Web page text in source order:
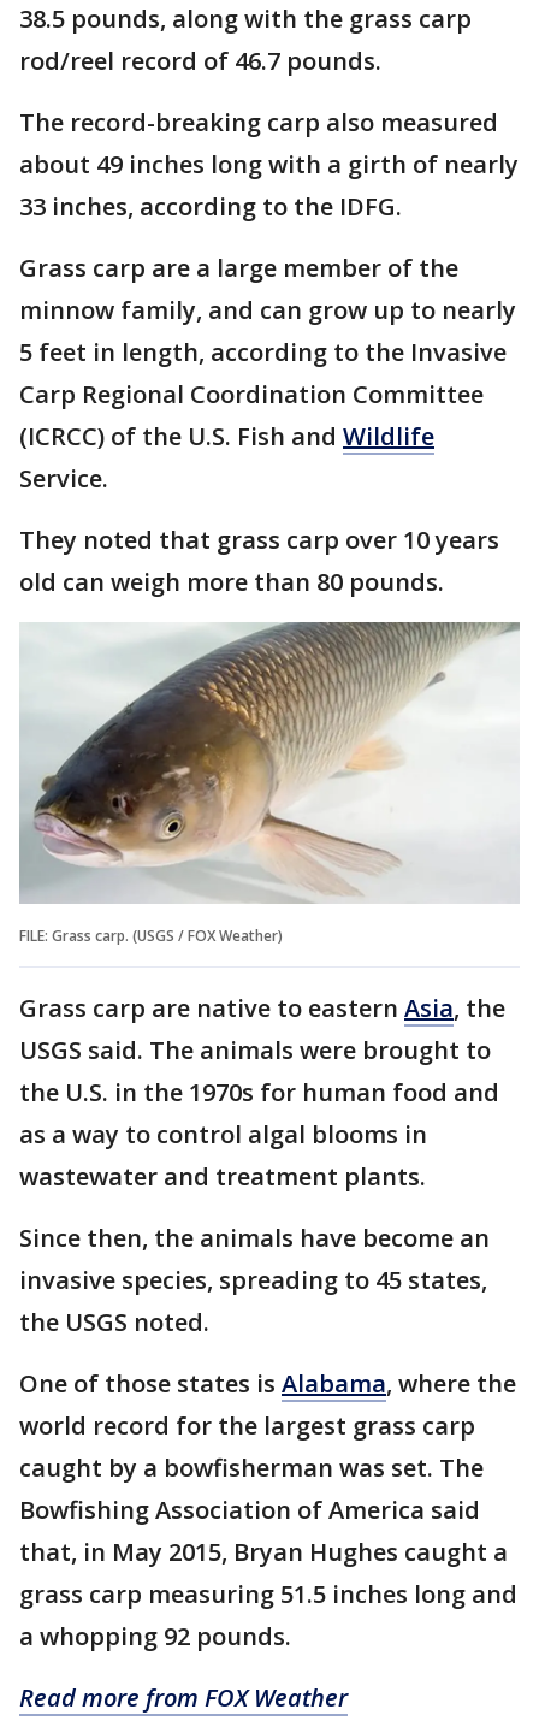
38.5 pounds, along with the grass carp
rod/reel record of 46.7 pounds.
The record-breaking carp also measured
about 49 inches long with a girth of nearly
33 inches, according to the IDFG.
Grass carp are a large member of the
minnow family, and can grow up to nearly
5 feet in length, according to the Invasive
Carp Regional Coordination Committee
(ICRCC) of the U.S. Fish and Wildlife
Service.
They noted that grass carp over 10 years
old can weigh more than 80 pounds.
FILE: Grass carp. (USGS / FOX Weather)
Grass carp are native to eastern Asia, the
USGS said. The animals were brought to
the U.S. in the 1970s for human food and
as a way to control algal blooms in
wastewater and treatment plants.
Since then, the animals have become an
invasive species, spreading to 45 states,
the USGS noted.
One of those states is Alabama, where the
world record for the largest grass carp
caught by a bowfisherman was set. The
Bowfishing Association of America said
that, in May 2015, Bryan Hughes caught a
grass carp measuring 51.5 inches long and
a whopping 92 pounds.
Read more from FOX Weather